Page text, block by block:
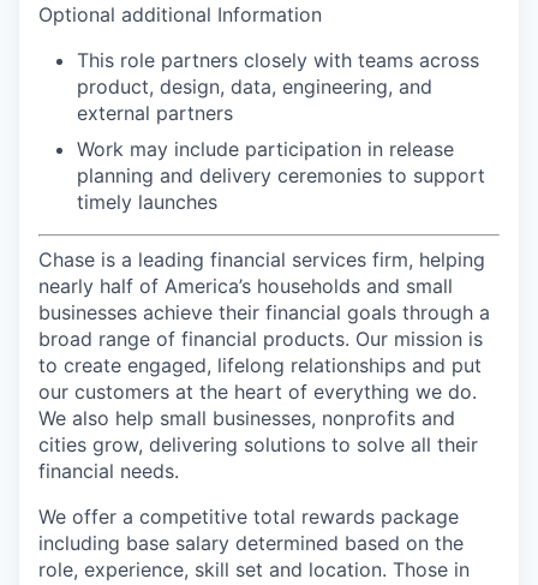
Optional additional Information
This role partners closely with teams across
product, design, data, engineering, and
external partners
Work may include participation in release
planning and delivery ceremonies to support
timely launches
Chase is a leading financial services firm, helping
nearly half of America’s households and small
businesses achieve their financial goals through a
broad range of financial products. Our mission is
to create engaged, lifelong relationships and put
our customers at the heart of everything we do.
We also help small businesses, nonprofits and
cities grow, delivering solutions to solve all their
financial needs.
We offer a competitive total rewards package
including base salary determined based on the
role, experience, skill set and location. Those in